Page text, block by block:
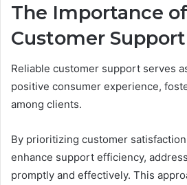
The Importance
Customer Support
Reliable customer support serves
positive consumer experience,
among clients.
By prioritizing customer
enhance support efficiency,
promptly and effectively. This